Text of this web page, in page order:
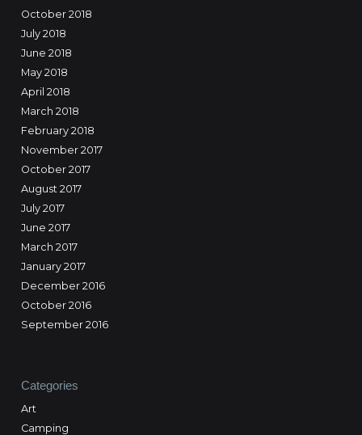
October 2018
July 2018
June 2018
May 2018
April 2018
March 2018
February 2018
November 2017
October 2017
August 2017
July 2017
June 2017
March 2017
January 2017
December 2016
October 2016
September 2016
Categories
Art
Camping